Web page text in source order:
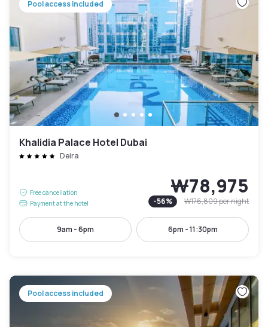
Pool access included
Khalidia Palace Hotel Dubai
Deira
Free cancellation
Payment at the hotel
₩78,975
-56% ₩176,809per night
9am - 6pm 6pm - 11:30pm
Pool access included